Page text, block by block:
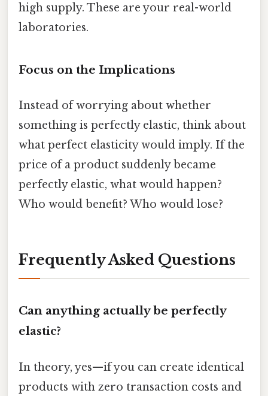
high supply. These are your real-world
laboratories.
Focus on the Implications
Instead of worrying about whether
something is perfectly elastic, think about
what perfect elasticity would imply. If the
price of a product suddenly became
perfectly elastic, what would happen?
Who would benefit? Who would lose?
Frequently Asked Questions
Can anything actually be perfectly
elastic?
In theory, yes—if you can create identical
products with zero transaction costs and